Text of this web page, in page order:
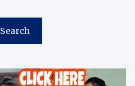
Search